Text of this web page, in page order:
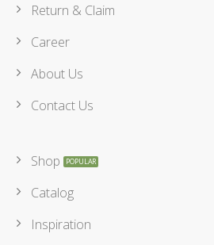
Return & Claim
Career
About Us
Contact Us
Shop
Catalog
Inspiration